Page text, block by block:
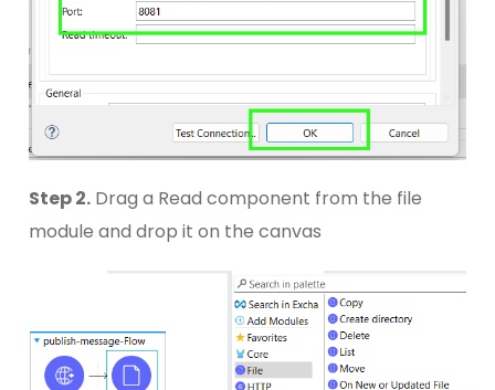
Step 2. Drag a Read component from the file
module and drop it on the canvas